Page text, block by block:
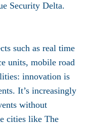
Security Delta.
such as real time
units, mobile road
innovation is
It’s increasingly
without
cities like The